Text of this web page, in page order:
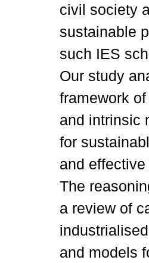
civil society
sustainable
such IES
Our study
framework
and intrinsic
for
and
The
a review of
and models